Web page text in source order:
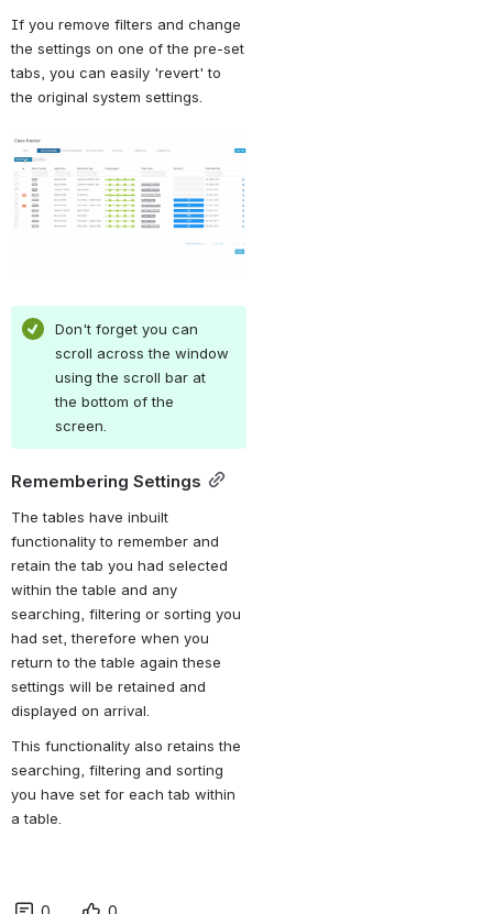
If you remove filters and change
the settings on one of the pre-set
tabs, you can easily 'revert' to
the original system settings.
Open
Don't forget you can
scroll across the window
using the scroll bar at
the bottom of the
screen.
Remembering Settings
The tables have inbuilt
functionality to remember and
retain the tab you had selected
within the table and any
searching, filtering or sorting you
had set, therefore when you
return to the table again these
settings will be retained and
displayed on arrival.
This functionality also retains the
searching, filtering and sorting
you have set for each tab within
a table.